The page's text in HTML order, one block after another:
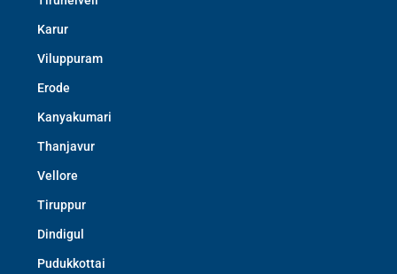
Karur
Viluppuram
Erode
Kanyakumari
Thanjavur
Vellore
Tiruppur
Dindigul
Pudukkottai